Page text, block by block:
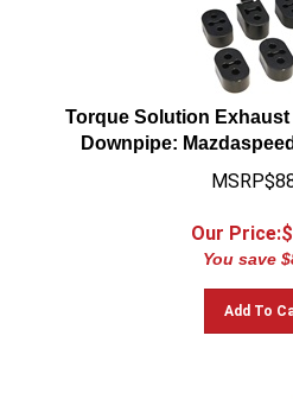
Torque Solution
Downpipe: Mazdaspeed
Our Price:$
You save
Add To